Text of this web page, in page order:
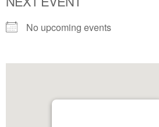
No upcoming events